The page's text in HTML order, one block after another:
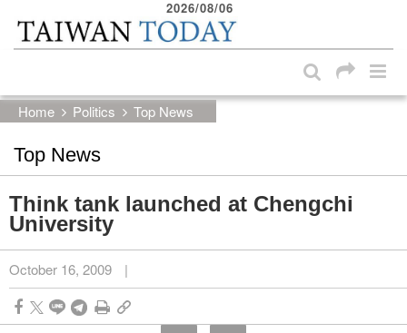
Skip to main content block
2026/08/06
Home Politics Top News
Top News
Think tank launched at Chengchi
University
October 16, 2009 |